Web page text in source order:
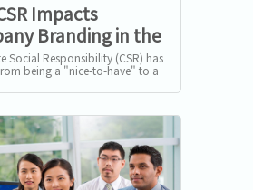
Impacts
Branding in the
Cancel Culture
Social Responsibility (CSR) has
being a "nice-to-have" to a
for businesses
For companies in...